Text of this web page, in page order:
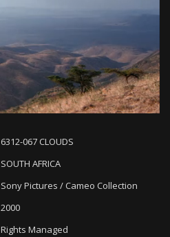
Loaded:
0%
6312-067 CLOUDS
SOUTH AFRICA
Sony Pictures / Cameo Collection
2000
Rights Managed